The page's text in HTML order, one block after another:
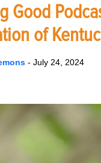
Good
of
- July 24, 2024